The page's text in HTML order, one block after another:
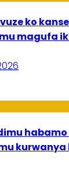
ko
magufa
kurwanya